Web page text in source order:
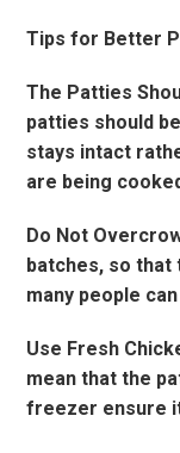
Tips for Better
The Patties
patties should
stays intact
are being
Do Not
batches, so that
many people
Use Fresh
mean that the
freezer ensure